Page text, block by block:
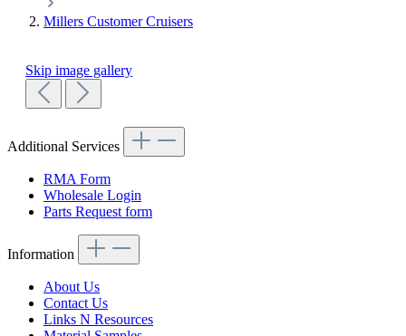
Millers Customer Cruisers
Skip image gallery
Additional Services
RMA Form
Wholesale Login
Parts Request form
Information
About Us
Contact Us
Links N Resources